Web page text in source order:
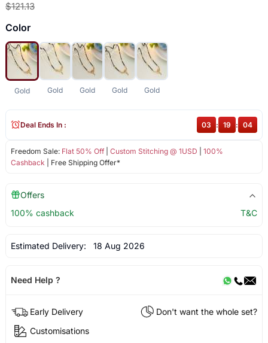
$121.13
Color
Gold Gold Gold Gold Gold
Freedom Sale: Flat 50% Off| Custom Stitching @ 1USD
100%
Cashback | Free Shipping Offer*
Deal Ends In : 03 : 19 : 04
Offers
100% cashback
T&C
Estimated Delivery: 18 Aug 2026
Need Help ?
Early Delivery
Don't want the whole set?
Customisations